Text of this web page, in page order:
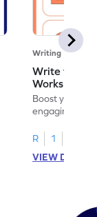
Writing
Write the
Worksheet
Boost your
engaging
R
1
VIEW